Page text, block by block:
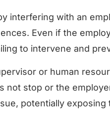
interfering with an
Even if the
to intervene and
or human
not stop or the
potentially exposing